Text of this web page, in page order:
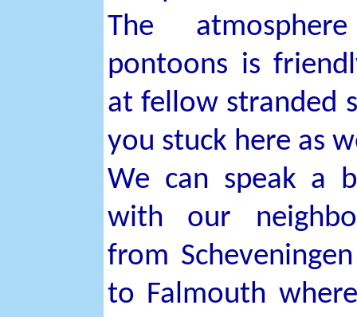
The
pontoons is
at fellow stranded
you stuck here as
We can speak a
with our
from
to Falmouth